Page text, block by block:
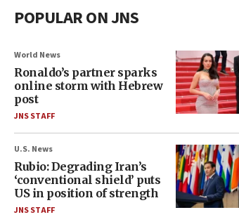
POPULAR ON JNS
World News
Ronaldo’s partner sparks
online storm with Hebrew
post
JNS STAFF
U.S. News
Rubio: Degrading Iran’s
‘conventional shield’ puts
US in position of strength
JNS STAFF